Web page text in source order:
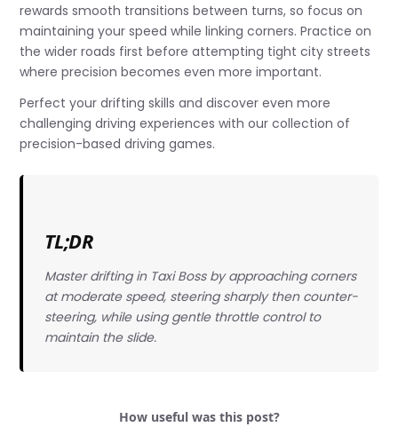
rewards smooth transitions between turns, so focus on
maintaining your speed while linking corners. Practice on
the wider roads first before attempting tight city streets
where precision becomes even more important.
Perfect your drifting skills and discover even more
challenging driving experiences with our collection of
precision-based driving games.
TL;DR
Master drifting in Taxi Boss by approaching corners
at moderate speed, steering sharply then counter-
steering, while using gentle throttle control to
maintain the slide.
How useful was this post?